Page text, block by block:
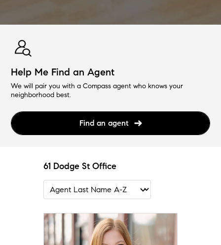
Help Me Find an Agent
We will pair you with a Compass agent who knows your
neighborhood best.
Find an agent
61 Dodge St Office